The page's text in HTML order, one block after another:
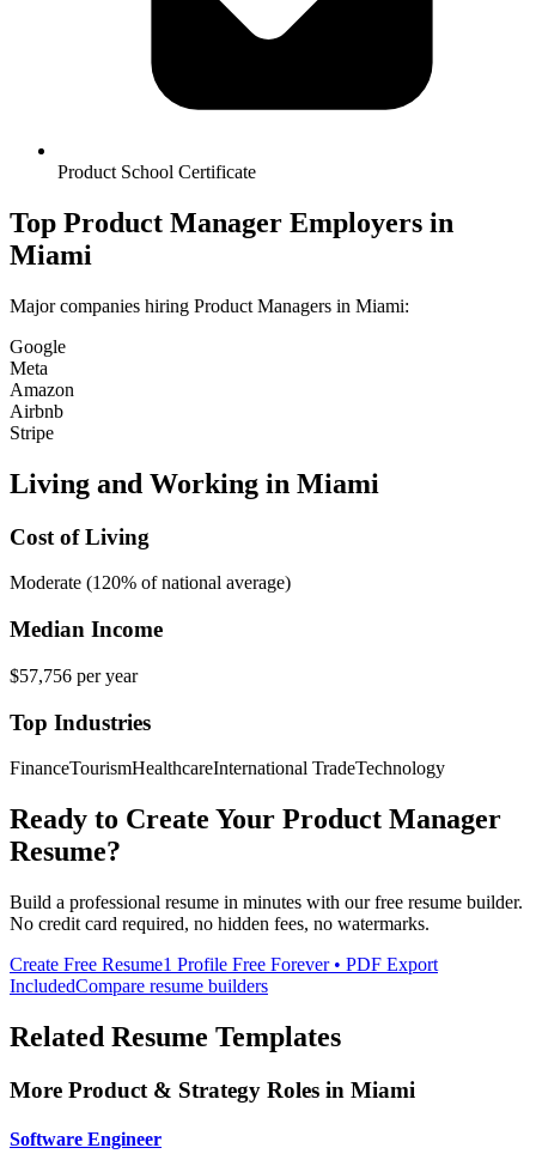
Product School Certificate
Top Product Manager Employers in
Miami
Major companies hiring Product Managers in Miami:
Google
Meta
Amazon
Airbnb
Stripe
Living and Working in Miami
Cost of Living
Moderate (120% of national average)
Median Income
$57,756 per year
Top Industries
FinanceTourismHealthcareInternational TradeTechnology
Ready to Create Your Product Manager
Resume?
Build a professional resume in minutes with our free resume builder.
No credit card required, no hidden fees, no watermarks.
Create Free Resume1 Profile Free Forever • PDF Export
IncludedCompare resume builders
Related Resume Templates
More Product & Strategy Roles in Miami
Software Engineer